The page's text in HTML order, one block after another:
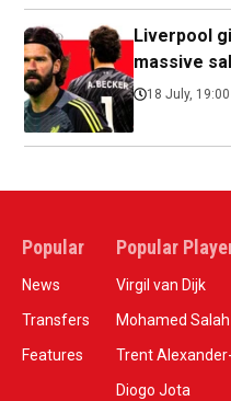
Liverpool
massive
18 July, 19:00
Popular
News
Transfers
Features
Popular
Virgil van Dijk
Mohamed Salah
Trent
Diogo Jota